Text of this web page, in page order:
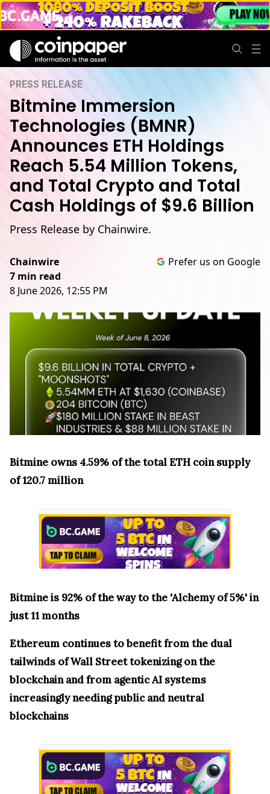
PRESS RELEASE
Bitmine Immersion
Technologies (BMNR)
Announces ETH Holdings
Reach 5.54 Million Tokens,
and Total Crypto and Total
Cash Holdings of $9.6 Billion
Press Release by Chainwire.
Chainwire
7 min read
8 June 2026, 12:55 PM
Prefer us on Google
Bitmine owns 4.59% of the total ETH coin supply
of 120.7 million
Bitmine is 92% of the way to the 'Alchemy of 5%' in
just 11 months
Ethereum continues to benefit from the dual
tailwinds of Wall Street tokenizing on the
blockchain and from agentic AI systems
increasingly needing public and neutral
blockchains